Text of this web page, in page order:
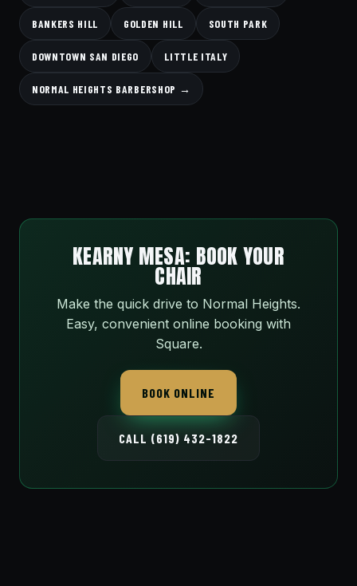
BANKERS HILL GOLDEN HILL SOUTH PARK
DOWNTOWN SAN DIEGO LITTLE ITALY
NORMAL HEIGHTS BARBERSHOP →
KEARNY MESA: BOOK YOUR
CHAIR
Make the quick drive to Normal Heights.
Easy, convenient online booking with
Square.
BOOK ONLINE
CALL (619) 432-1822